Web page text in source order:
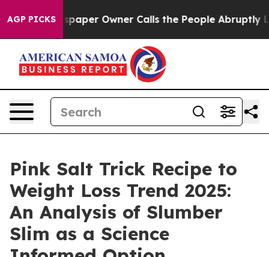
AGP PICKSOwner Calls the People Abruptly Laid off
Pink Salt Trick Recipe to
Weight Loss Trend 2025:
An Analysis of Slumber
Slim as a Science